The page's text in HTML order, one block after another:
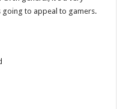
going to appeal to gamers.